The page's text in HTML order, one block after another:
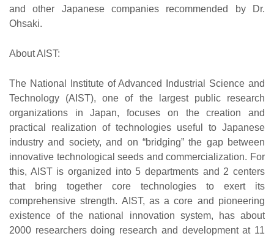
and other Japanese companies recommended by Dr.
Ohsaki.
About AIST:
The National Institute of Advanced Industrial Science and
Technology (AIST), one of the largest public research
organizations in Japan, focuses on the creation and
practical realization of technologies useful to Japanese
industry and society, and on “bridging” the gap between
innovative technological seeds and commercialization. For
this, AIST is organized into 5 departments and 2 centers
that bring together core technologies to exert its
comprehensive strength. AIST, as a core and pioneering
existence of the national innovation system, has about
2000 researchers doing research and development at 11